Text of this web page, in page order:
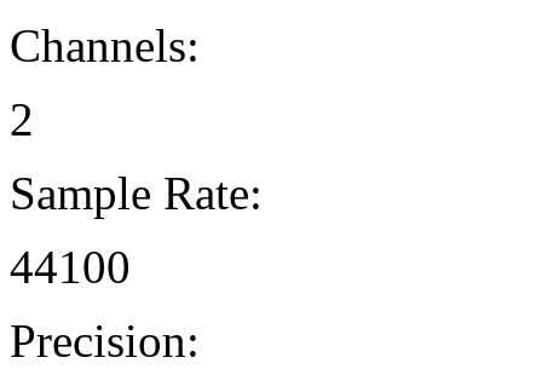
Channels:
2
Sample Rate:
44100
Precision: